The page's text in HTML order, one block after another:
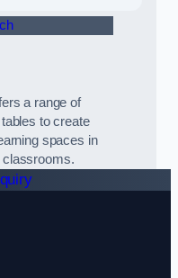
a range of
to create
spaces in
classrooms.